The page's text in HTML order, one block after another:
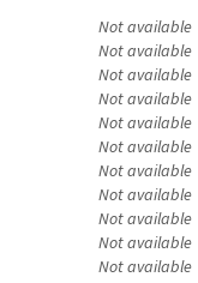
Not available
Not available
Not available
Not available
Not available
Not available
Not available
Not available
Not available
Not available
Not available